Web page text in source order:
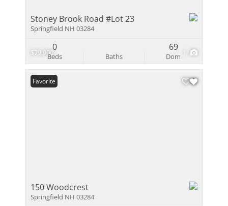
$79,900 1
Stoney Brook Road #Lot 23
Springfield NH 03284
Beds
0
Baths Dom
69
Favorite
150 Woodcrest
Springfield NH 03284